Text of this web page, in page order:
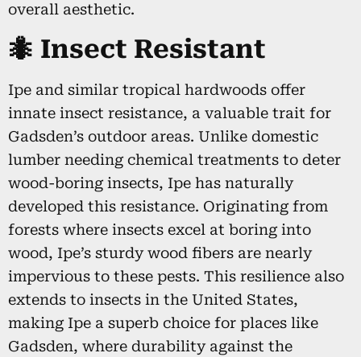
overall aesthetic.
🐜 Insect Resistant
Ipe and similar tropical hardwoods offer
innate insect resistance, a valuable trait for
Gadsden’s outdoor areas. Unlike domestic
lumber needing chemical treatments to deter
wood-boring insects, Ipe has naturally
developed this resistance. Originating from
forests where insects excel at boring into
wood, Ipe’s sturdy wood fibers are nearly
impervious to these pests. This resilience also
extends to insects in the United States,
making Ipe a superb choice for places like
Gadsden, where durability against the